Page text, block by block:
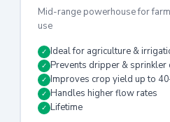
Mid-range powerhouse for
use
✓ Ideal for agriculture &
✓ Prevents dripper & sprinkler
✓ Improves crop yield up to
✓ Handles higher flow rates
✓ Lifetime